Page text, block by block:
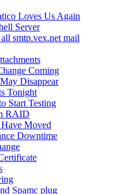
Loves Us Again
Server
smtp.vex.net mail
Coming
Disappear
Tonight
Start Testing
RAID
Moved
Downtime
Spamc plug